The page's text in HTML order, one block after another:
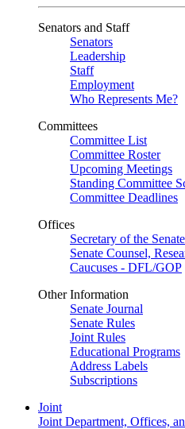
Senators and Staff
Senators
Leadership
Staff
Employment
Who Represents Me?
Committees
Committee List
Committee Roster
Upcoming Meetings
Standing Committee
Committee Deadlines
Offices
Secretary of the Senate
Senate Counsel,
Caucuses - DFL/GOP
Other Information
Senate Journal
Senate Rules
Joint Rules
Educational Programs
Address Labels
Subscriptions
Joint
Joint Department, Offices,